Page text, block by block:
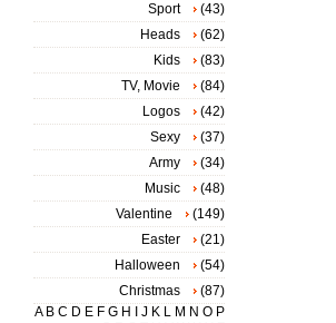
Sport
(43)
Heads
(62)
Kids
(83)
TV, Movie
(84)
Logos
(42)
Sexy
(37)
Army
(34)
Music
(48)
Valentine
(149)
Easter
(21)
Halloween
(54)
Christmas
(87)
A B C D E F G H J K L M N O P